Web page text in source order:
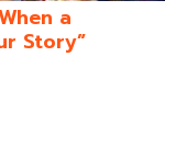
a
Story”